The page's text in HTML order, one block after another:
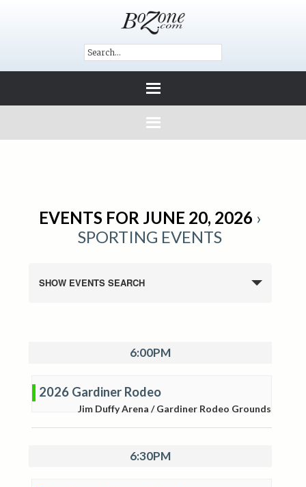
EVENTS FOR JUNE 20, 2026 ›
SPORTING EVENTS
SHOW EVENTS SEARCH
6:00PM
2026 Gardiner Rodeo
Jim Duffy Arena / Gardiner Rodeo Grounds
6:30PM